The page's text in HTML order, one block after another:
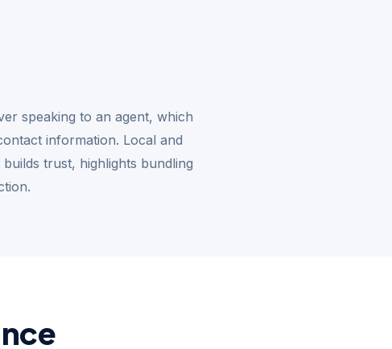
speaking to an agent, which
information. Local and
trust, highlights bundling